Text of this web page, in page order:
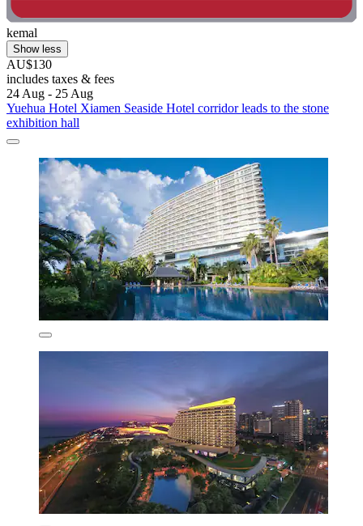
kemal
Show less
AU$130
includes taxes & fees
24 Aug - 25 Aug
Yuehua Hotel Xiamen Seaside Hotel corridor leads to the stone
exhibition hall